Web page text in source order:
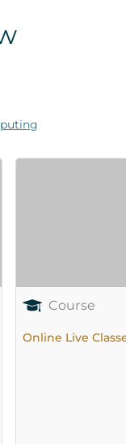
Course
Online Live